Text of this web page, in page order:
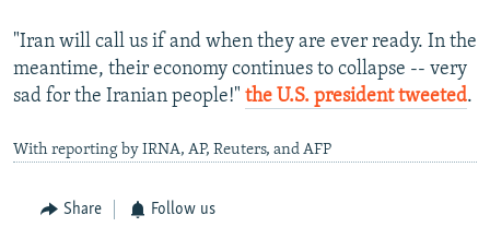
"Iran will call us if and when they are ever ready. In the
meantime, their economy continues to collapse -- very
sad for the Iranian people!" the U.S. president tweeted.
With reporting by IRNA, AP, Reuters, and AFP
Share Follow us